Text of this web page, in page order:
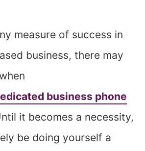
measure of success in
business, there may
business phone
it becomes a necessity,
be doing yourself a